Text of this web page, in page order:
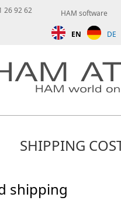
HAM software
EN DE
26 92 62
SHIPPING
shipping